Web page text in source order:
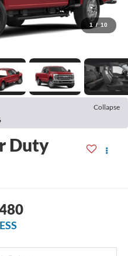
1 / 10
Collapse
Duty